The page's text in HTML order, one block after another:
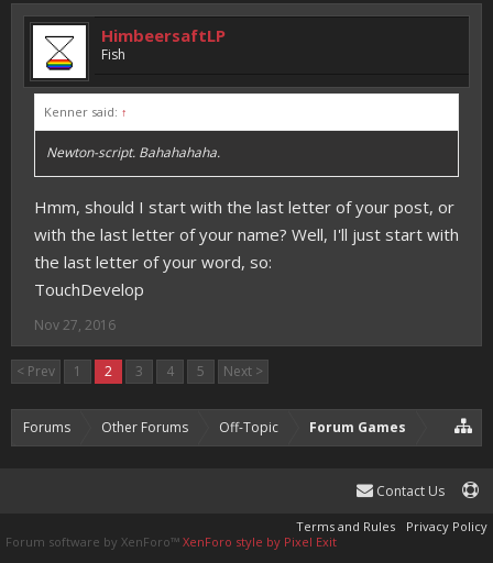
HimbeersaftLP
Fish
Kenner said: ↑
Newton-script. Bahahahaha.
Hmm, should I start with the last letter of your post, or
with the last letter of your name? Well, I'll just start with
the last letter of your word, so:
TouchDevelop
Nov 27, 2016
< Prev 1 2 3 4 5 Next >
Forums Other Forums Off-Topic Forum Games
Contact Us
Terms and Rules
Privacy Policy
Forum software by XenForo™ XenForo style by Pixel Exit